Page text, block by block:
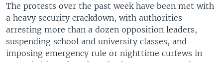
The protests over the past week have been met with
a heavy security crackdown, with authorities
arresting more than a dozen opposition leaders,
suspending school and university classes, and
imposing emergency rule or nighttime curfews in